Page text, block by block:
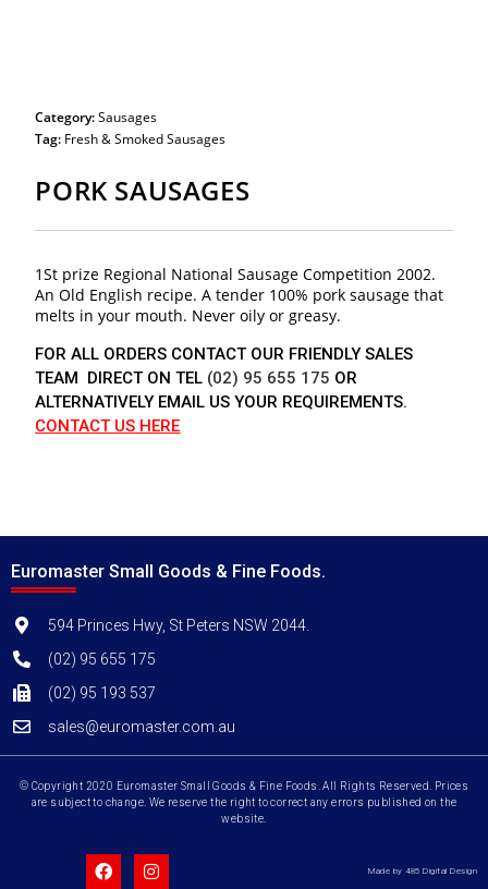
Category:Sausages
Tag: Fresh & Smoked Sausages
PORK SAUSAGES
1St prize Regional National Sausage Competition 2002.
An Old English recipe. A tender 100% pork sausage that
melts in your mouth. Never oily or greasy.
FOR ALL ORDERS CONTACT OUR FRIENDLY SALES
TEAM DIRECT ON TEL (02) 95 655 175 OR
ALTERNATIVELY EMAIL US YOUR REQUIREMENTS.
CONTACT US HERE
Euromaster Small Goods & Fine Foods.
594 Princes Hwy, St Peters NSW 2044.
(02) 95 655 175
(02) 95 193 537
sales@euromaster.com.au
© Copyright 2020 Euromaster Small Goods & Fine Foods. All Rights Reserved. Prices
are subject to change. We reserve the right to correct any errors published on the
website.
Made by 485 Digital Design